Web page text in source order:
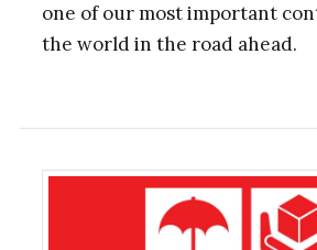
one of our most important
the world in the road ahead.